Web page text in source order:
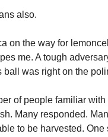
also.
on the way for
me. A tough
ball was right on the
of people familiar
Many responded.
to be harvested.